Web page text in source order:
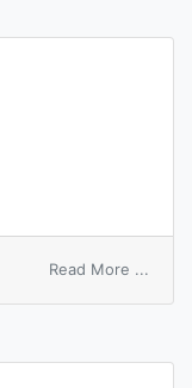
Read More ...